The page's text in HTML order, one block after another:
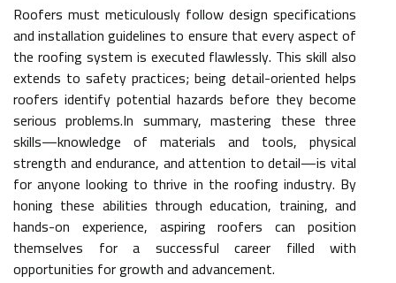
Roofers must meticulously follow design specifications
and installation guidelines to ensure that every aspect of
the roofing system is executed flawlessly. This skill also
extends to safety practices; being detail-oriented helps
roofers identify potential hazards before they become
serious problems.In summary, mastering these three
skills—knowledge of materials and tools, physical
strength and endurance, and attention to detail—is vital
for anyone looking to thrive in the roofing industry. By
honing these abilities through education, training, and
hands-on experience, aspiring roofers can position
themselves for a successful career filled with
opportunities for growth and advancement.